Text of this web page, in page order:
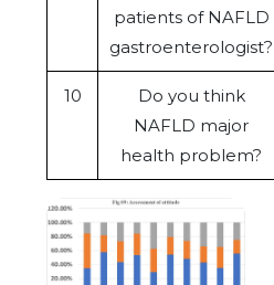
patients of NAFLD
gastroenterologist?
10
Do you think
NAFLD major
health problem?